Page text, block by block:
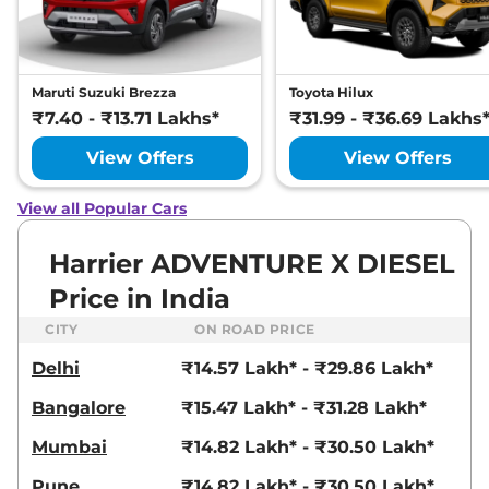
Manual,Petrol,16.8 kmpl
View Offers Compare
Harrier Fearless
Ultra
168bhp@5000rpm,
Manual,Petrol,16.8 kmpl
₹22.72 Lakhs*
View Offers
PLUS DIESEL
168bhp@3750rpm,Manual,
Diesel,16.80 kmpl
Harrier
Fearless
Ultra Red #DARK
168bhp@5000rpm
,
,
₹23.27 Lakhs*
View Offers Compare
Maruti Suzuki Brezza
₹7.40 - ₹13.71 Lakhs*
View Offers
Toyota Hilux
₹31.99 - ₹36.69 Lakhs*
View Offers
View all Popular Cars
Harrier ADVENTURE X DIESEL
Price in India
CITY ON ROAD PRICE
Delhi
₹14.57 Lakh* - ₹29.86 Lakh*
Bangalore
₹15.47 Lakh* - ₹31.28 Lakh*
Mumbai
₹14.82 Lakh* - ₹30.50 Lakh*